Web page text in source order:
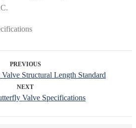
PREVIOUS
Structural Length Standard
NEXT
Valve Specifications